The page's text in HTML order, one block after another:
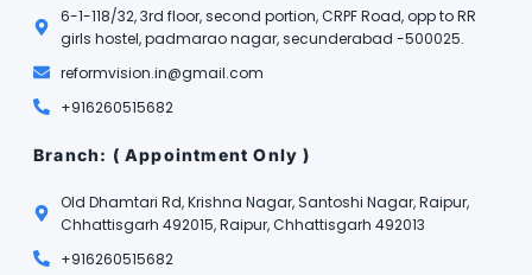
6-1-118/32, 3rd floor, second portion, CRPF Road, opp to RR
girls hostel, padmarao nagar, secunderabad -500025.
reformvision.in@gmail.com
+916260515682
Branch: ( Appointment Only )
Old Dhamtari Rd, Krishna Nagar, Santoshi Nagar, Raipur,
Chhattisgarh 492015, Raipur, Chhattisgarh 492013
+916260515682